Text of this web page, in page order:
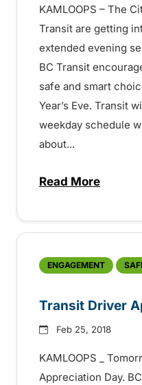
KAMLOOPS – The
Transit are getting
extended evening
BC Transit
safe and smart
Year’s Eve. Transit
weekday schedule
about...
Read More
about
ENGAGEMENT
Transit Driver
Feb 25, 2018
KAMLOOPS _
Appreciation Day.